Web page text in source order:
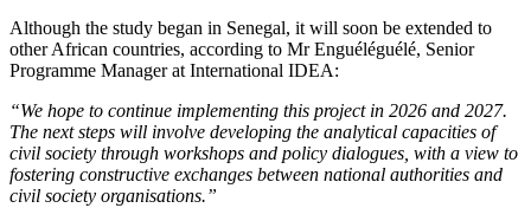
Although the study began in Senegal, it will soon be extended to
other African countries, according to Mr Enguéléguélé, Senior
Programme Manager at International IDEA:
“We hope to continue implementing this project in 2026 and 2027.
The next steps will involve developing the analytical capacities of
civil society through workshops and policy dialogues, with a view to
fostering constructive exchanges between national authorities and
civil society organisations.”